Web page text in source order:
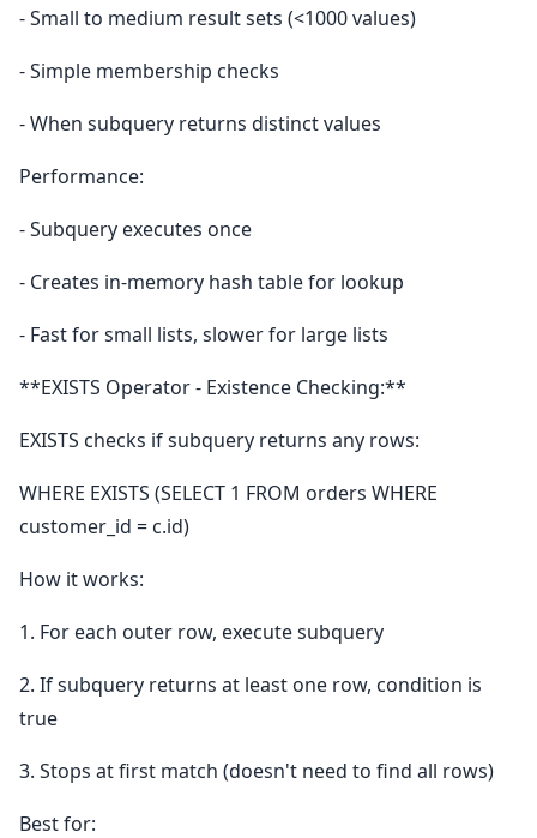
- Small to medium result sets (<1000 values)
- Simple membership checks
- When subquery returns distinct values
Performance:
- Subquery executes once
- Creates in-memory hash table for lookup
- Fast for small lists, slower for large lists
**EXISTS Operator - Existence Checking:**
EXISTS checks if subquery returns any rows:
WHERE EXISTS (SELECT 1 FROM orders WHERE
customer_id = c.id)
How it works:
1. For each outer row, execute subquery
2. If subquery returns at least one row, condition is
true
3. Stops at first match (doesn't need to find all rows)
Best for: